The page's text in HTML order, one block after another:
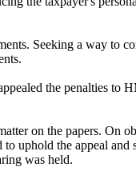
Seeking a way to
the penalties to
on the papers. On
uphold the appeal
was held.